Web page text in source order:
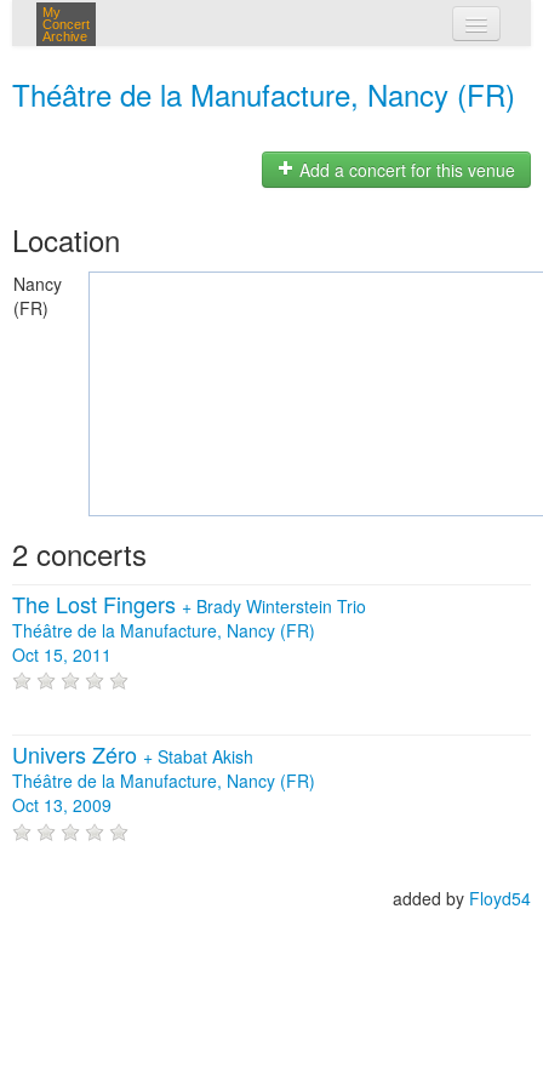
My
Concert
Archive
Théâtre de la Manufacture, Nancy (FR)
Add a concert for this venue
Location
Nancy
(FR)
2 concerts
The Lost Fingers + Brady Winterstein Trio
Théâtre de la Manufacture, Nancy (FR)
Oct 15, 2011
Univers Zéro + Stabat Akish
Théâtre de la Manufacture, Nancy (FR)
Oct 13, 2009
added by Floyd54